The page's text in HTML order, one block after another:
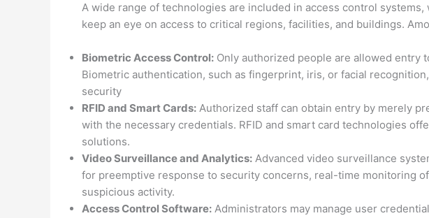
A wide range of technologies are included in access control
keep an eye on access to critical regions, facilities, and buildings.
Biometric Access Control: Only authorized people are allowed entry
Biometric authentication, such as fingerprint, iris, or facial
security
RFID and Smart Cards: Authorized staff can obtain entry by merely
with the necessary credentials. RFID and smart card technologies
solutions.
Video Surveillance and Analytics: Advanced video surveillance
for preemptive response to security concerns, real-time monitoring
suspicious activity.
Access Control Software: Administrators may manage user